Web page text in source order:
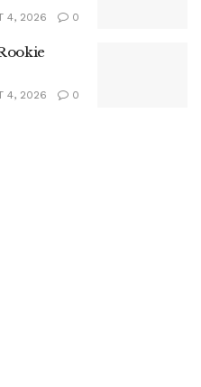
4, 2026 0
4, 2026 0